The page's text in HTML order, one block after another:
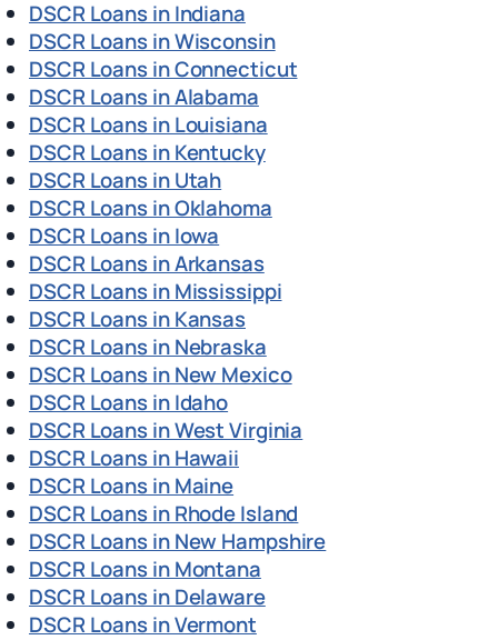
DSCR Loans in Indiana
DSCR Loans in Wisconsin
DSCR Loans in Connecticut
DSCR Loans in Alabama
DSCR Loans in Louisiana
DSCR Loans in Kentucky
DSCR Loans in Utah
DSCR Loans in Oklahoma
DSCR Loans in Iowa
DSCR Loans in Arkansas
DSCR Loans in Mississippi
DSCR Loans in Kansas
DSCR Loans in Nebraska
DSCR Loans in New Mexico
DSCR Loans in Idaho
DSCR Loans in West Virginia
DSCR Loans in Hawaii
DSCR Loans in Maine
DSCR Loans in Rhode Island
DSCR Loans in New Hampshire
DSCR Loans in Montana
DSCR Loans in Delaware
DSCR Loans in Vermont